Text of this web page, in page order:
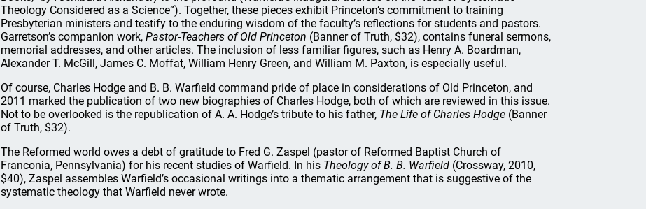
Theology Considered as a Science”). Together, these pieces exhibit Princeton’s commitment to training
Presbyterian ministers and testify to the enduring wisdom of the faculty’s reflections for students and pastors.
Garretson’s companion work, Pastor-Teachers of Old Princeton (Banner of Truth, $32), contains funeral sermons,
memorial addresses, and other articles. The inclusion of less familiar figures, such as Henry A. Boardman,
Alexander T. McGill, James C. Moffat, William Henry Green, and William M. Paxton, is especially useful.
Of course, Charles Hodge and B. B. Warfield command pride of place in considerations of Old Princeton, and
2011 marked the publication of two new biographies of Charles Hodge, both of which are reviewed in this issue.
Not to be overlooked is the republication of A. A. Hodge’s tribute to his father, The Life of Charles Hodge (Banner
of Truth, $32).
The Reformed world owes a debt of gratitude to Fred G. Zaspel (pastor of Reformed Baptist Church of
Franconia, Pennsylvania) for his recent studies of Warfield. In his Theology of B. B. Warfield (Crossway, 2010,
$40), Zaspel assembles Warfield’s occasional writings into a thematic arrangement that is suggestive of the
systematic theology that Warfield never wrote.